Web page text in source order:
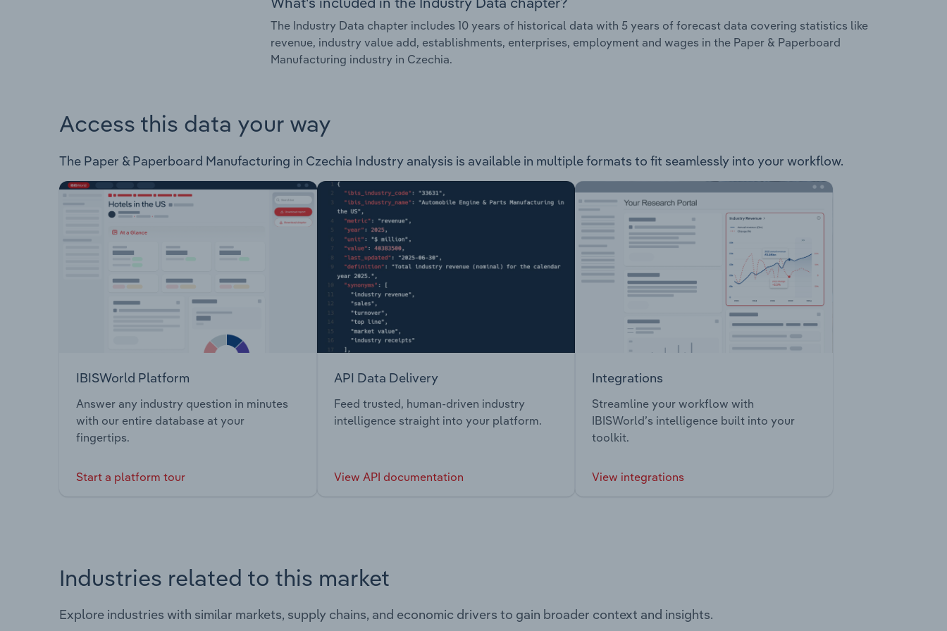
The Industry Data chapter includes 10 years of historical data with 5 years of forecast data covering statistics like
revenue, industry value add, establishments, enterprises, employment and wages in the Paper & Paperboard
Manufacturing industry in Czechia.
Access this data your way
The Paper & Paperboard Manufacturing in Czechia Industry analysis is available in multiple formats to fit seamlessly into your workflow.
IBISWorld Platform
Answer any industry question in minutes
with our entire database at your
fingertips.
Start a platform tour
API Data Delivery
Feed trusted, human-driven industry
intelligence straight into your platform.
View API documentation
Integrations
Streamline your workflow with
IBISWorld’s intelligence built into your
toolkit.
View integrations
Industries related to this market
Explore industries with similar markets, supply chains, and economic drivers to gain broader context and insights.